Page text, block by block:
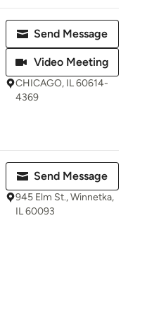
Send Message
Video Meeting
CHICAGO, IL 60614-
4369
Send Message
945 Elm St., Winnetka,
IL 60093